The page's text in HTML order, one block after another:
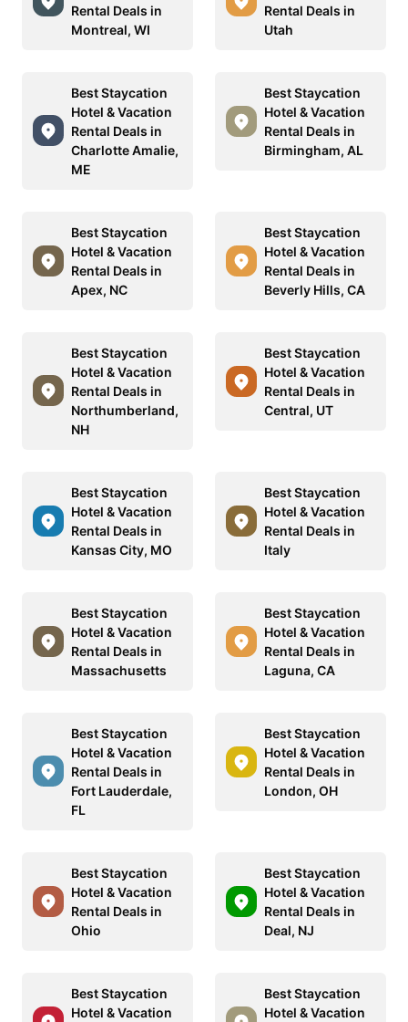
Rental Deals in
Montreal, WI
Rental Deals in
Utah
Best Staycation
Hotel & Vacation
Rental Deals in
Charlotte Amalie,
ME
Best Staycation
Hotel & Vacation
Rental Deals in
Birmingham, AL
Best Staycation
Hotel & Vacation
Rental Deals in
Apex, NC
Best Staycation
Hotel & Vacation
Rental Deals in
Beverly Hills, CA
Best Staycation
Hotel & Vacation
Rental Deals in
Northumberland,
NH
Best Staycation
Hotel & Vacation
Rental Deals in
Central, UT
Best Staycation
Hotel & Vacation
Rental Deals in
Kansas City, MO
Best Staycation
Hotel & Vacation
Rental Deals in
Italy
Best Staycation
Hotel & Vacation
Rental Deals in
Massachusetts
Best Staycation
Hotel & Vacation
Rental Deals in
Laguna, CA
Best Staycation
Hotel & Vacation
Rental Deals in
Fort Lauderdale,
FL
Best Staycation
Hotel & Vacation
Rental Deals in
London, OH
Best Staycation
Hotel & Vacation
Rental Deals in
Ohio
Best Staycation
Hotel & Vacation
Rental Deals in
Deal, NJ
Best Staycation
Hotel & Vacation
Best Staycation
Hotel & Vacation